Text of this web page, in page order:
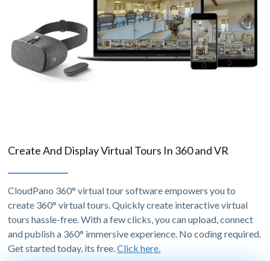
Create And Display Virtual Tours In 360 and VR
CloudPano 360° virtual tour software empowers you to
create 360° virtual tours. Quickly create interactive virtual
tours hassle-free. With a few clicks, you can upload, connect
and publish a 360° immersive experience. No coding required.
Get started today, its free.Click here.